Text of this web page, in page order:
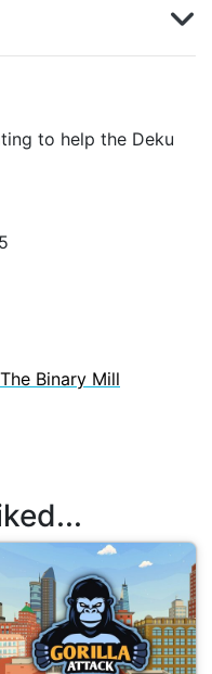
to help the Deku
Binary Mill